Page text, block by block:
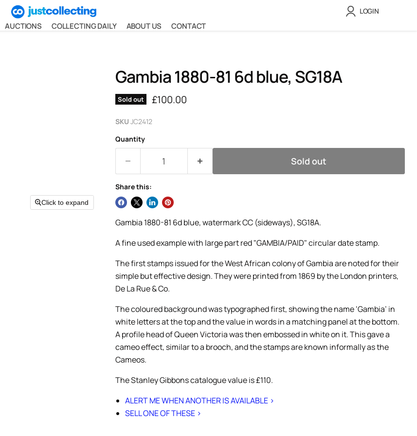
LOGIN
AUCTIONS COLLECTING DAILY ABOUT US CONTACT
Click to expand
Gambia 1880-81 6d blue, SG18A
Sold out Current price
£100.00
SKU JC2412
Quantity
Sold out
Share this:
Gambia 1880-81 6d blue, watermark CC (sideways), SG18A.
A fine used example with large part red "GAMBIA/PAID" circular date stamp.
The first stamps issued for the West African colony of Gambia are noted for their
simple but effective design. They were printed from 1869 by the London printers,
De La Rue & Co.
The coloured background was typographed first, showing the name ‘Gambia’ in
white letters at the top and the value in words in a matching panel at the bottom.
A profile head of Queen Victoria was then embossed in white on it. This gave a
cameo effect, similar to a brooch, and the stamps are known informally as the
Cameos.
The Stanley Gibbons catalogue value is £110.
ALERT ME WHEN ANOTHER IS AVAILABLE >
SELL ONE OF THESE >